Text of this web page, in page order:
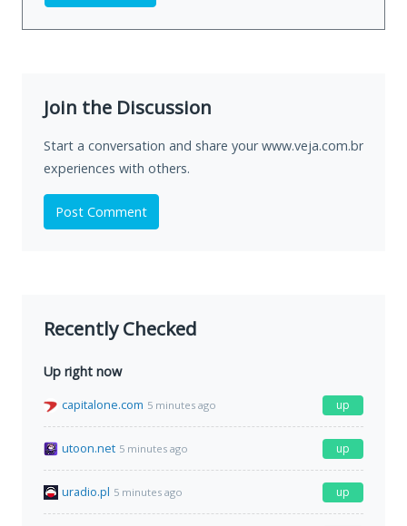
Join the Discussion
Start a conversation and share your www.veja.com.br
experiences with others.
Post Comment
Recently Checked
Up right now
capitalone.com 5 minutes ago up
utoon.net 5 minutes ago up
uradio.pl 5 minutes ago up